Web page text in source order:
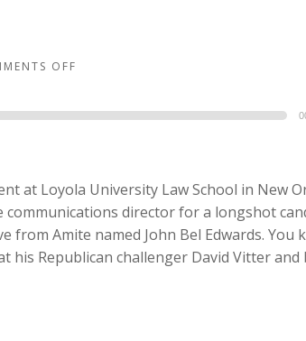
OFF
at Loyola University Law School in New
director for a longshot
from Amite named John Bel Edwards. You
his Republican challenger David Vitter and